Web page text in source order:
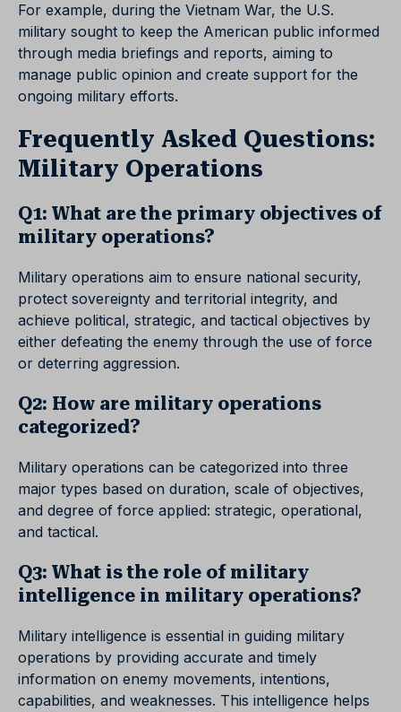
For example, during the Vietnam War, the U.S.
military sought to keep the American public informed
through media briefings and reports, aiming to
manage public opinion and create support for the
ongoing military efforts.
Frequently Asked Questions:
Military Operations
Q1: What are the primary objectives of
military operations?
Military operations aim to ensure national security,
protect sovereignty and territorial integrity, and
achieve political, strategic, and tactical objectives by
either defeating the enemy through the use of force
or deterring aggression.
Q2: How are military operations
categorized?
Military operations can be categorized into three
major types based on duration, scale of objectives,
and degree of force applied: strategic, operational,
and tactical.
Q3: What is the role of military
intelligence in military operations?
Military intelligence is essential in guiding military
operations by providing accurate and timely
information on enemy movements, intentions,
capabilities, and weaknesses. This intelligence helps